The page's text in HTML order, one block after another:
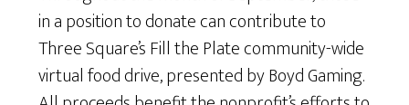
in a position to donate can contribute to
Three Square’s Fill the Plate community-wide
virtual food drive, presented by Boyd Gaming.